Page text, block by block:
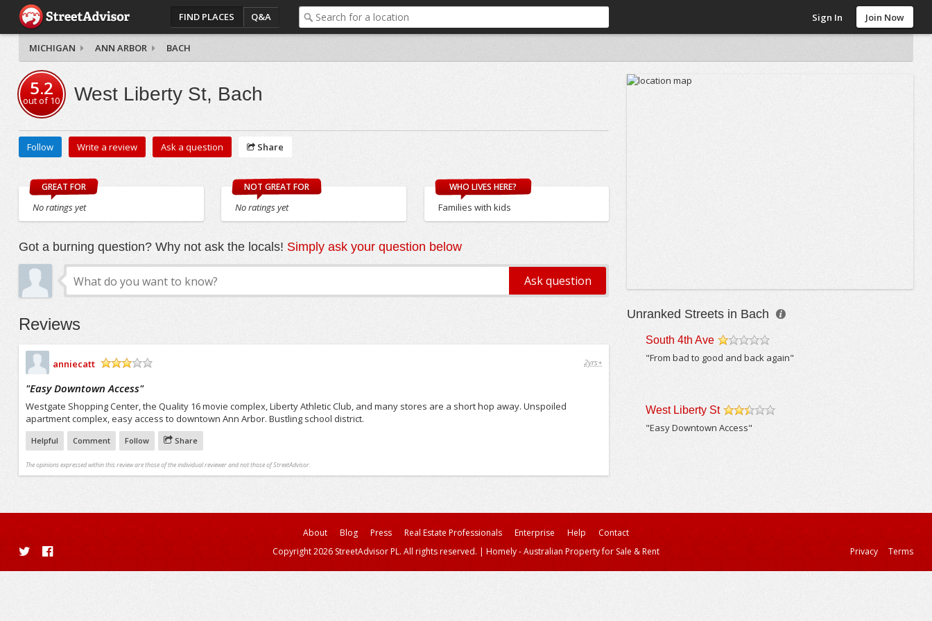
FIND PLACES Q&A Sign In Join Now
MICHIGAN ANN ARBOR BACH
5.2
out of10 West Liberty St, Bach
Follow Write a review Ask a question Share
GREAT FOR
No ratings yet
NOT GREAT FOR
No ratings yet
WHO LIVES HERE?
Families with kids
Got a burning question? Why not ask the locals! Simply ask your question below
Reviews
anniecatt
2yrs+
"Easy Downtown Access"
Westgate Shopping Center, the Quality 16 movie complex, Liberty Athletic Club, and many stores are a short hop away. Unspoiled
apartment complex, easy access to downtown Ann Arbor. Bustling school district.
Helpful Comment Follow Share
The opinions expressed within this review are those of the individual reviewer and not those of StreetAdvisor.
Unranked Streets in Bach
South 4th Ave
/5
"From bad to good and back again"
West Liberty St
"Easy Downtown Access"
About Blog Press Real Estate Professionals Enterprise Help
Contact
Copyright 2026 StreetAdvisor PL. All rights reserved. | Homely - Australian Property for Sale & Rent Privacy Terms